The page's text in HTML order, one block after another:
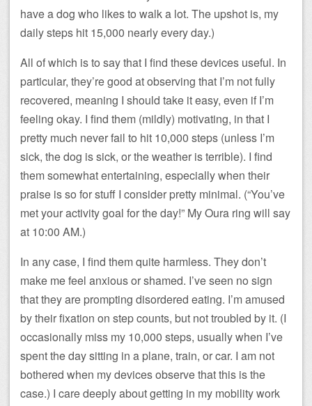
have a dog who likes to walk a lot. The upshot is, my
daily steps hit 15,000 nearly every day.)
All of which is to say that I find these devices useful. In
particular, they’re good at observing that I’m not fully
recovered, meaning I should take it easy, even if I’m
feeling okay. I find them (mildly) motivating, in that I
pretty much never fail to hit 10,000 steps (unless I’m
sick, the dog is sick, or the weather is terrible). I find
them somewhat entertaining, especially when their
praise is so for stuff I consider pretty minimal. (“You’ve
met your activity goal for the day!” My Oura ring will say
at 10:00 AM.)
In any case, I find them quite harmless. They don’t
make me feel anxious or shamed. I’ve seen no sign
that they are prompting disordered eating. I’m amused
by their fixation on step counts, but not troubled by it. (I
occasionally miss my 10,000 steps, usually when I’ve
spent the day sitting in a plane, train, or car. I am not
bothered when my devices observe that this is the
case.) I care deeply about getting in my mobility work